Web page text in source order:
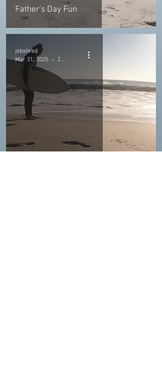
Father's Day Fun
jebshred
Mar 31, 2025
2 min read